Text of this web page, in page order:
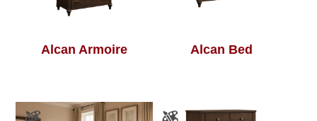
Alcan Armoire Alcan Bed